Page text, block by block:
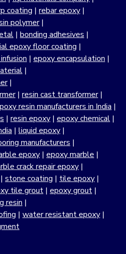
coating | rebar epoxy |
polymer|
| bonding adhesives |
epoxy floor coating |
| epoxy encapsulation |
|
|
| resin cast transformer|
resin manufacturers in India |
| resin epoxy | epoxy chemical |
| liquid epoxy |
manufacturers |
epoxy | epoxy marble |
crack repair epoxy |
| stone coating | tile epoxy |
tile grout | epoxy grout |
resin |
| water resistant epoxy |